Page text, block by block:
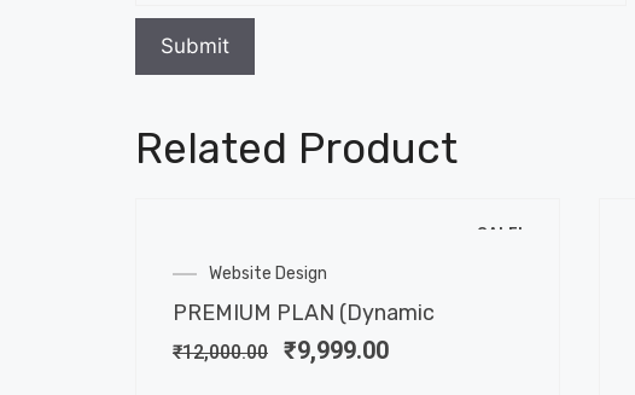
Related Product
SALE!
Website Design
PREMIUM PLAN (Dynamic
₹12,000.00 ₹9,999.00